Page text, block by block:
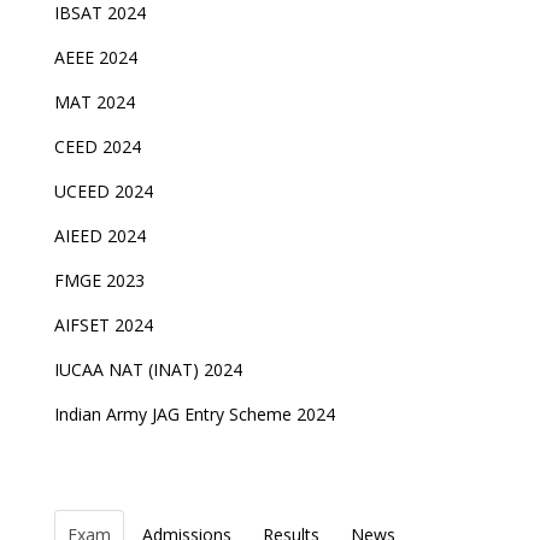
IBSAT 2024
AEEE 2024
MAT 2024
CEED 2024
UCEED 2024
AIEED 2024
FMGE 2023
AIFSET 2024
IUCAA NAT (INAT) 2024
Indian Army JAG Entry Scheme 2024
Exam Admissions Results
News